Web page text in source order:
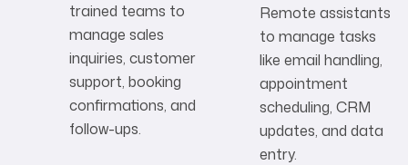
trained teams to
manage sales
inquiries, customer
support, booking
confirmations, and
follow-ups.
Remote assistants
to manage tasks
like email handling,
appointment
scheduling, CRM
updates, and data
entry.